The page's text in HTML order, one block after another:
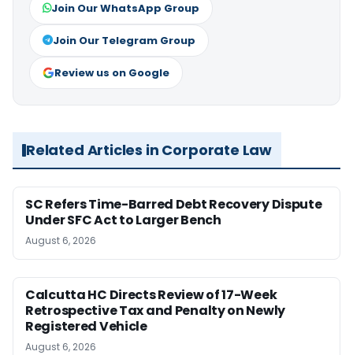
Join Our WhatsApp Group
Join Our Telegram Group
Review us on Google
Related Articles in Corporate Law
SC Refers Time-Barred Debt Recovery Dispute
Under SFC Act to Larger Bench
August 6, 2026
Calcutta HC Directs Review of 17-Week
Retrospective Tax and Penalty on Newly
Registered Vehicle
August 6, 2026